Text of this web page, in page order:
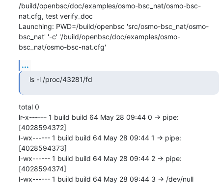
/build/openbsc/doc/examples/osmo-bsc_nat/osmo-bsc-
nat.cfg, test verify_doc
Launching: PWD=/build/openbsc 'src/osmo-bsc_nat/osmo-
bsc_nat' '-c' '/build/openbsc/doc/examples/osmo-
bsc_nat/osmo-bsc-nat.cfg'
...
ls -l /proc/43281/fd
total 0
lr-x------ 1 build build 64 May 28 09:44 0 -> pipe:
[4028594372]
l-wx------ 1 build build 64 May 28 09:44 1 -> pipe:
[4028594373]
l-wx------ 1 build build 64 May 28 09:44 2 -> pipe:
[4028594374]
l-wx------ 1 build build 64 May 28 09:44 3 -> /dev/null